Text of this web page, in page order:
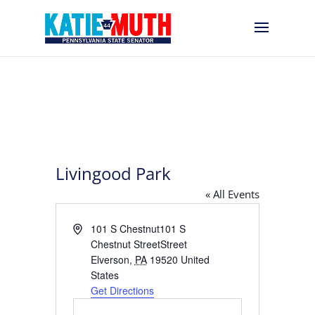
Livingood Park
« All Events
Address101 S Chestnut101 S
Chestnut StreetStreet
Elverson, PA 19520 United
States
Get Directions